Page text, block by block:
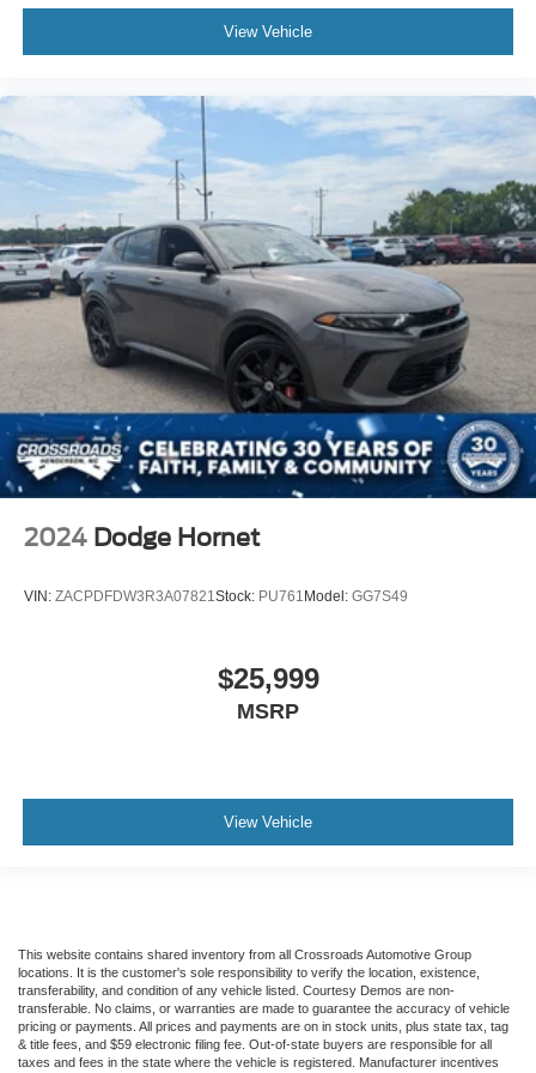
adjustable front seat head restraints. They allow you to
a collision. Get it to the right place for the right time with
Height adjustable front seat head restraints.
Height and tilt adjustable rear seat head restraints - the
height of safety. One size doesn’t fit all when it comes
to keeping you safe, and that’s why there are height
and tilt adjustable rear seat head restraints. They allow
you to place the restraint at the correct height and
angle behind your head, providing greater neck
protection in the event of a collision. Get it to the right
place for the right time with height and tilt adjustable
rear seat head restraints.
Panel insert: Leatherette and piano black instrument
panel insert
Front head restraint control : Manual front seat head
restraint control
Rear head restraint control : Manual rear seat head
Manual telescopic steering wheel - Easy to fit in. The
you drive can mean having to squeeze past it to get in
Manual tilt steering wheel - Easy to fit in. The most
comfortable position for your steering wheel while you
it's easy to find the perfect fit for all situations.
Manual reclining passenger seat - Lean back. Gain
treks. Settle in, with manual reclining passenger seat.
Console insert material: Piano black console insert
Door panel insert: Piano black door panel insert
Rear bench seat - room for more. It’s a more
View Vehicle
2024 Dodge Hornet
VIN: ZACPDFDW3R3A07821Stock: PU761 Model: GG7S49
$25,999
MSRP
View Vehicle
This website contains shared inventory from all Crossroads Automotive Group
locations. It is the customer's sole responsibility to verify the location, existence,
transferability, and condition of any vehicle listed. Courtesy Demos are non-
transferable. No claims, or warranties are made to guarantee the accuracy of vehicle
pricing or payments. All prices and payments are on in stock units, plus state tax, tag
& title fees, and $59 electronic filing fee. Out-of-state buyers are responsible for all
taxes and fees in the state where the vehicle is registered. Manufacturer incentives